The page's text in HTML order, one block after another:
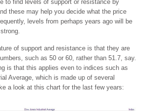
to find levels of support or resistance by
these may help you decide what the price
levels from perhaps years ago will be
of support and resistance is that they are
such as 50 or 60, rather than 51.7, say.
is that this applies even to indices such as
Average, which is made up of several
a look at this chart for the last few years: